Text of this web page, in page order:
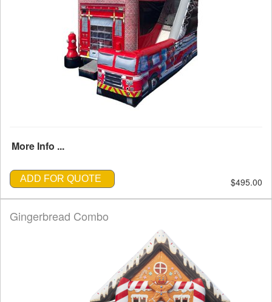
More Info ...
ADD FOR QUOTE $495.00
Gingerbread Combo